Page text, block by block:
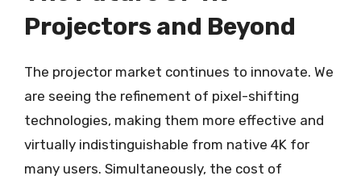
Projectors and Beyond
The projector market continues to innovate. We
are seeing the refinement of pixel-shifting
technologies, making them more effective and
virtually indistinguishable from native 4K for
many users. Simultaneously, the cost of